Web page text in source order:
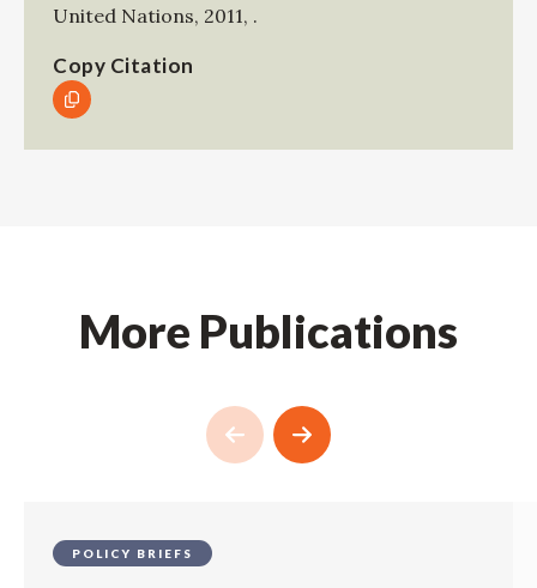
United Nations, 2011, .
Copy Citation
More Publications
POLICY BRIEFS